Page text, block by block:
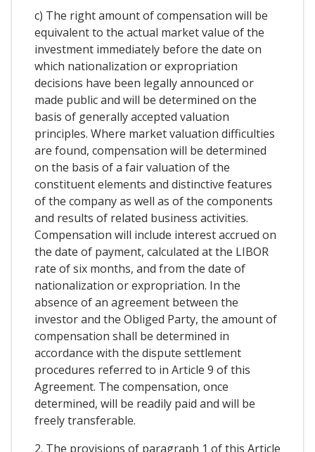
c) The right amount of compensation will be
equivalent to the actual market value of the
investment immediately before the date on
which nationalization or expropriation
decisions have been legally announced or
made public and will be determined on the
basis of generally accepted valuation
principles. Where market valuation difficulties
are found, compensation will be determined
on the basis of a fair valuation of the
constituent elements and distinctive features
of the company as well as of the components
and results of related business activities.
Compensation will include interest accrued on
the date of payment, calculated at the LIBOR
rate of six months, and from the date of
nationalization or expropriation. In the
absence of an agreement between the
investor and the Obliged Party, the amount of
compensation shall be determined in
accordance with the dispute settlement
procedures referred to in Article 9 of this
Agreement. The compensation, once
determined, will be readily paid and will be
freely transferable.
2. The provisions of paragraph 1 of this Article